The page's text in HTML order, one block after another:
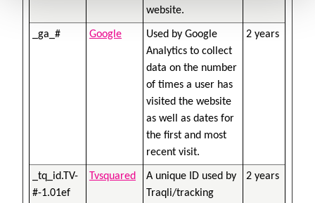
website.
_ga_# Google
Used by Google
Analytics to collect
data on the number
of times a user has
visited the website
as well as dates for
the first and most
recent visit.
2 years
_tq_id.TV-
#-1.01ef
Tvsquared
A unique ID used by
Traqli/tracking
2 years